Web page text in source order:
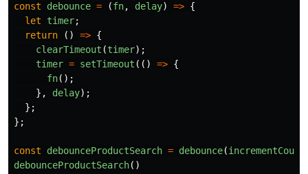
const debounce = (fn, delay) => {
let
timer;
return
() => {
clearTimeout (timer);
timer = setTimeout (() => {
fn();
},
delay);
};
};
const debounceProductSearch = debounce(
debounceProductSearch()